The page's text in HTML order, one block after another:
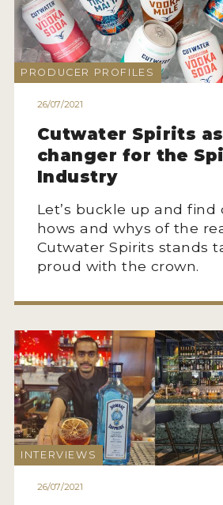
PRODUCER PROFILES
26/07/2021
Cutwater Spirits
changer for the
Industry
Let’s buckle up and find
hows and whys of the
Cutwater Spirits stands
proud with the crown.
INTERVIEWS
26/07/2021